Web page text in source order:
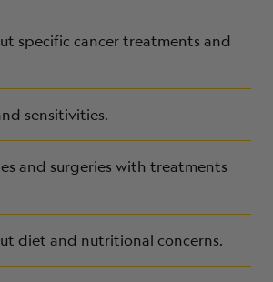
specific cancer treatments and
sensitivities.
and surgeries with treatments
diet and nutritional concerns.